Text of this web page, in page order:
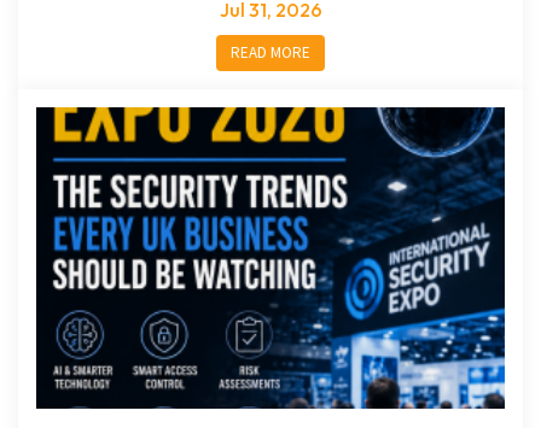
Jul 31, 2026
READ MORE